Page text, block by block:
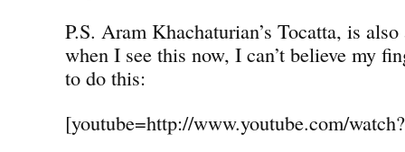
P.S. Aram Khachaturian’s Tocatta, is
when I see this now, I can’t believe my
to do this:
[youtube=http://www.youtube.com/